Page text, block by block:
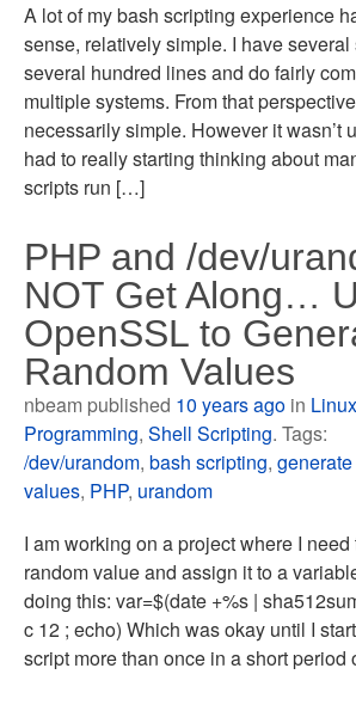
A lot of my bash scripting experience
sense, relatively simple. I have several
several hundred lines and do fairly
multiple systems. From that
necessarily simple. However it wasn’t
had to really starting thinking about
scripts run […]
PHP and /dev/
NOT Get Along…
OpenSSL to
Random Values
nbeam published 10 years ago in Linux
Programming,Shell Scripting. Tags:
/dev/urandom,bash scripting,
values, PHP, urandom
I am working on a project where I
random value and assign it to a
doing this: var=$(date +%s |
c 12 ; echo) Which was okay until I
script more than once in a short